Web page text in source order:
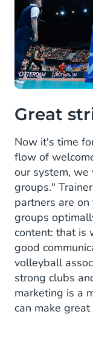
Great
Now it's time
flow of
our system,
groups."
partners are
groups
content: that is
good
volleyball
strong clubs
marketing is a
can make